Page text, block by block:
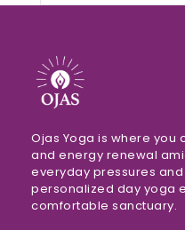
Ojas Yoga is where you
and energy renewal
everyday pressures
personalized day yoga
comfortable sanctuary.